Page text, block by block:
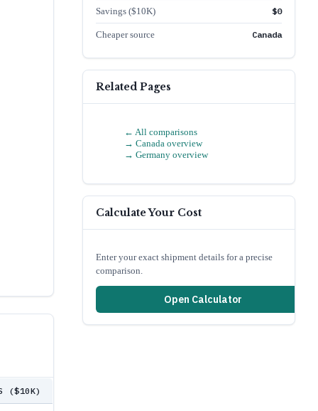
($10K)
Savings ($10K) $0
Cheaper source Canada
Related Pages
← All comparisons
→ Canada overview
→ Germany overview
Calculate Your Cost
Enter your exact shipment details for a precise
comparison.
Open Calculator